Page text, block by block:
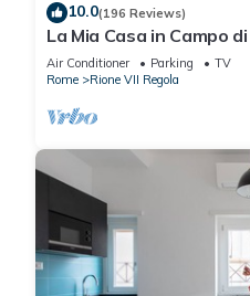
10.0(196 Reviews)
La Mia Casa in Campo
Quiet Penthouse
Air Conditioner Parking
TV
Rome
Rione VII Regola